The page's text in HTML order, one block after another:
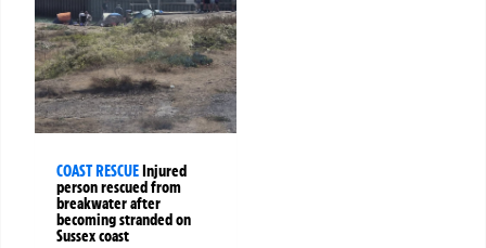
COAST RESCUE Injured
person rescued from
breakwater after
becoming stranded on
Sussex coast